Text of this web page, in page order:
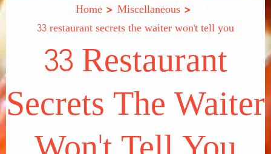
Home > Miscellaneous >
33 restaurant secrets the waiter won't tell you
33 Restaurant
Secrets The Waiter